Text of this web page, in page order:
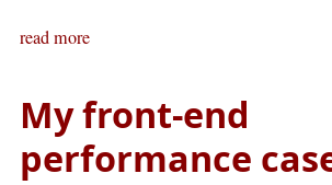
read more
My front-end
performance